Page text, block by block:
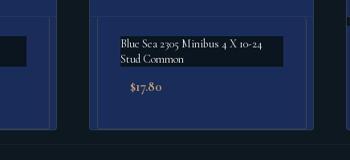
Blue Sea 2305 Minibus 4 X 10-24
Stud Common
$17.80